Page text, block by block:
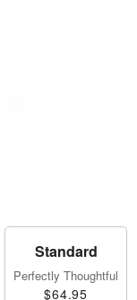
Standard
Perfectly Thoughtful
$64.95